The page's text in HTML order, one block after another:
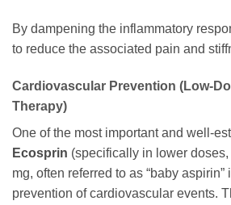
By dampening the inflammatory
to reduce the associated pain and
Cardiovascular Prevention (Low-
Therapy)
One of the most important and well-
Ecosprin (specifically in lower
mg, often referred to as “baby
prevention of cardiovascular events.